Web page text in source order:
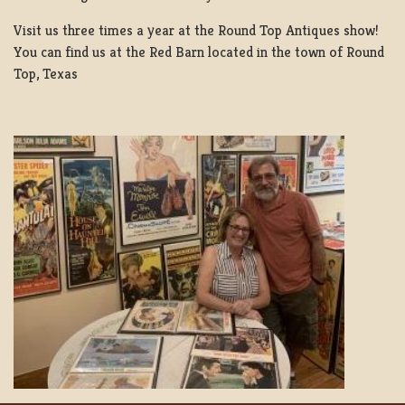
Visit us three times a year at the Round Top Antiques show!
You can find us at the Red Barn located in the town of Round
Top, Texas